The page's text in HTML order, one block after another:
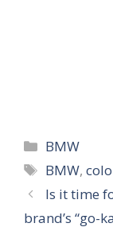
Categories
BMW
Tags
BMW,
Is it time
brand’s “go-